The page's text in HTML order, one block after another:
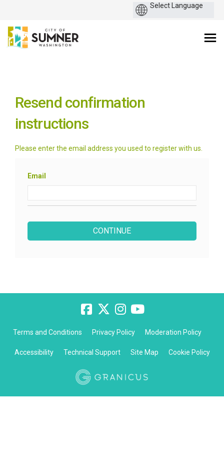
Resend confirmation
instructions
Please enter the email address you used to register with us.
Email
Terms and Conditions Privacy Policy Moderation Policy
Accessibility Technical Support Site Map Cookie Policy